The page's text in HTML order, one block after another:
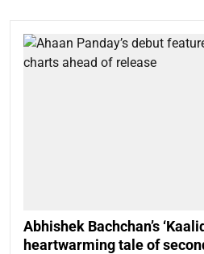
Abhishek Bachchan’s
heartwarming tale of